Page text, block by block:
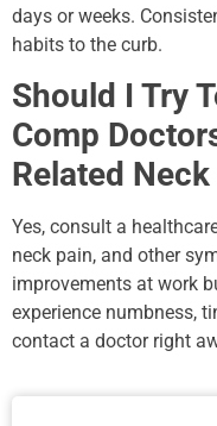
days or weeks.
habits to the curb.
Should I Try
Comp
Related Neck
Yes, consult a
neck pain, and other
improvements at work
experience numbness,
contact a doctor right